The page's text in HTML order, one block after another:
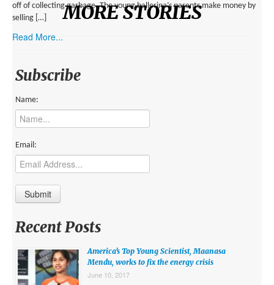
AFRICA
ASIA
AUSTRALIA, SOUTHEAST ASIA AND OCEANIA
MIDDLE EAST
EUROPE
SOUTH AMERICA
US AND CANADA
TEACHER’S TOOLKIT
off of collecting garbage. The young ballerina’s parents make money by
selling […]
Read More...
MORE STORIES
Subscribe
Name:
Email:
Recent Posts
America’s Top Young Scientist, Maanasa
Mendu, works to fix the energy crisis
June 10, 2017